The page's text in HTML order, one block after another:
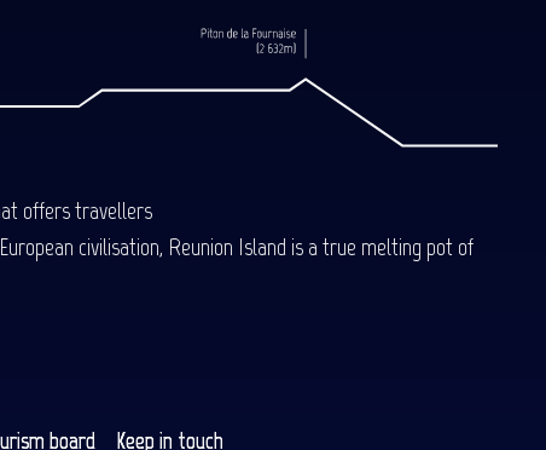
offers travellers
civilisation, Reunion Island is a true melting pot of
board Keep in touch